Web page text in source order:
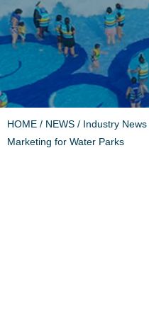
HOME / NEWS / Industry News
Marketing for Water Parks